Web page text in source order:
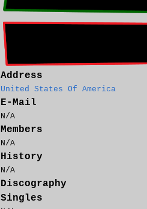
Address
United States Of America
E-Mail
N/A
Members
N/A
History
N/A
Discography
Singles